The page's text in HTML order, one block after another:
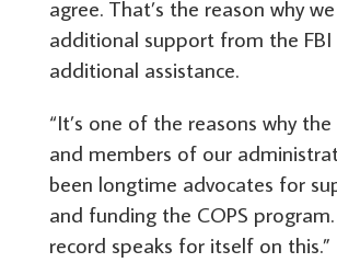
agree. That’s the reason why
additional support from the FBI
additional assistance.
“It’s one of the reasons why
and members of our
been longtime advocates for
and funding the COPS
record speaks for itself on this.”